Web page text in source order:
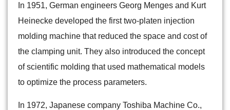
In 1951, German engineers Georg Menges and Kurt
Heinecke developed the first two-platen injection
molding machine that reduced the space and cost of
the clamping unit. They also introduced the concept
of scientific molding that used mathematical models
to optimize the process parameters.
In 1972, Japanese company Toshiba Machine Co.,